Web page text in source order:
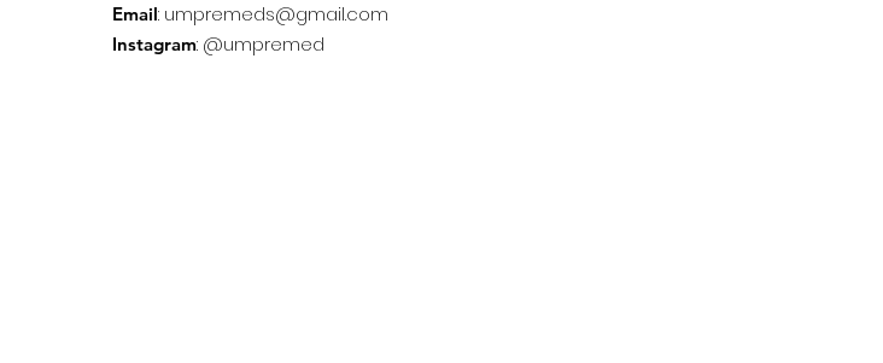
Email: umpremeds@gmail.com
Instagram: @umpremed